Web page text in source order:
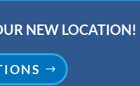
NEW LOCATION!